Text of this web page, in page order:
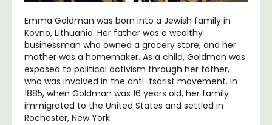
Emma Goldman was born into a Jewish family in
Kovno, Lithuania. Her father was a wealthy
businessman who owned a grocery store, and her
mother was a homemaker. As a child, Goldman was
exposed to political activism through her father,
who was involved in the anti-tsarist movement. In
1885, when Goldman was 16 years old, her family
immigrated to the United States and settled in
Rochester, New York.